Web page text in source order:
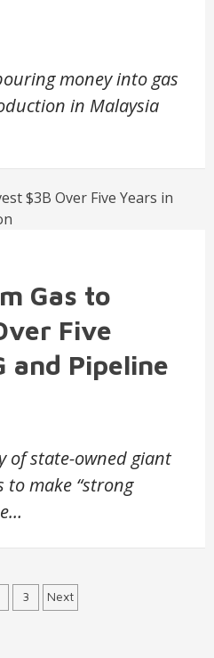
money into gas
in Malaysia
Gas to
Five
and Pipeline
of state-owned giant
to make “strong
3 Next